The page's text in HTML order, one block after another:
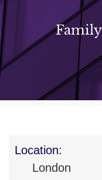
Location:
London